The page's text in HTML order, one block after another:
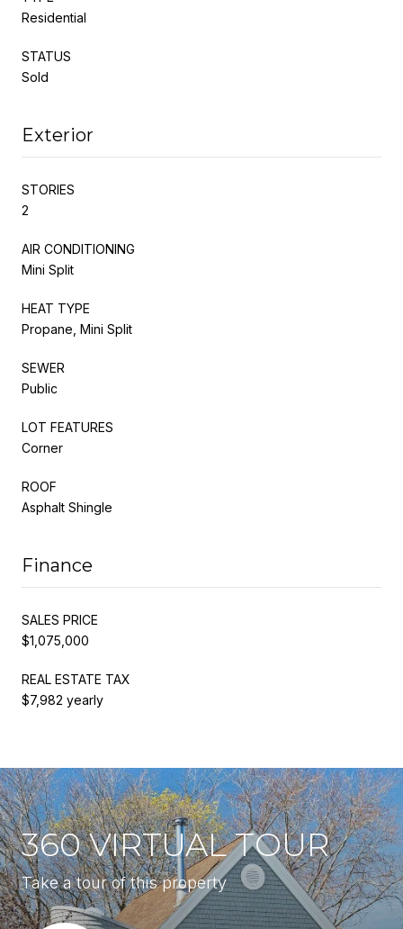
Residential
STATUS
Sold
Exterior
STORIES
2
AIR CONDITIONING
Mini Split
HEAT TYPE
Propane, Mini Split
SEWER
Public
LOT FEATURES
Corner
ROOF
Asphalt Shingle
Finance
SALES PRICE
$1,075,000
REAL ESTATE TAX
$7,982 yearly
360 VIRTUAL TOUR
Take a tour of this property